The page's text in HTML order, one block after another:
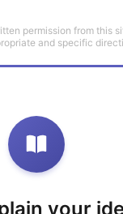
permission from this
and specific
your